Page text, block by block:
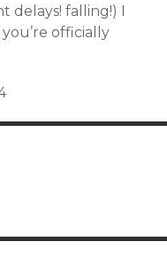
falling!) I
officially